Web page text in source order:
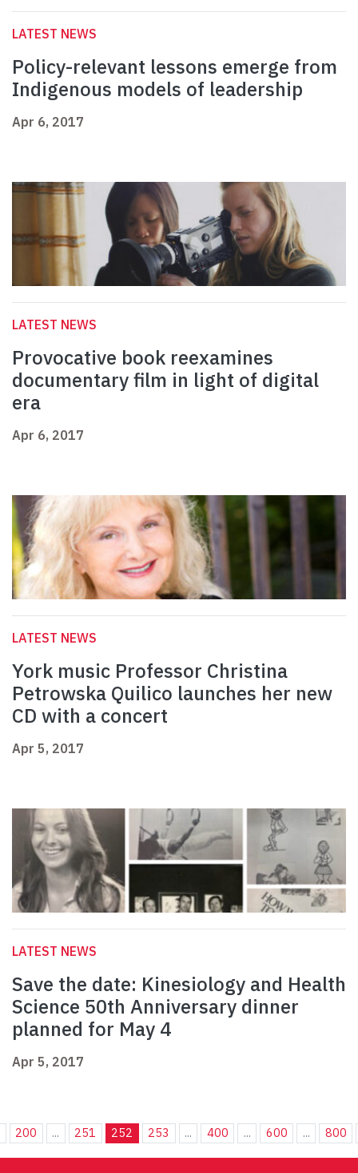
LATEST NEWS
Policy-relevant lessons emerge from
Indigenous models of leadership
Apr 6, 2017
LATEST NEWS
Provocative book reexamines
documentary film in light of digital
era
Apr 6, 2017
LATEST NEWS
York music Professor Christina
Petrowska Quilico launches her new
CD with a concert
Apr 5, 2017
LATEST NEWS
Save the date: Kinesiology and Health
Science 50th Anniversary dinner
planned for May 4
Apr 5, 2017
200 ... 251 252 253 ... 400 ... 600 ... 800